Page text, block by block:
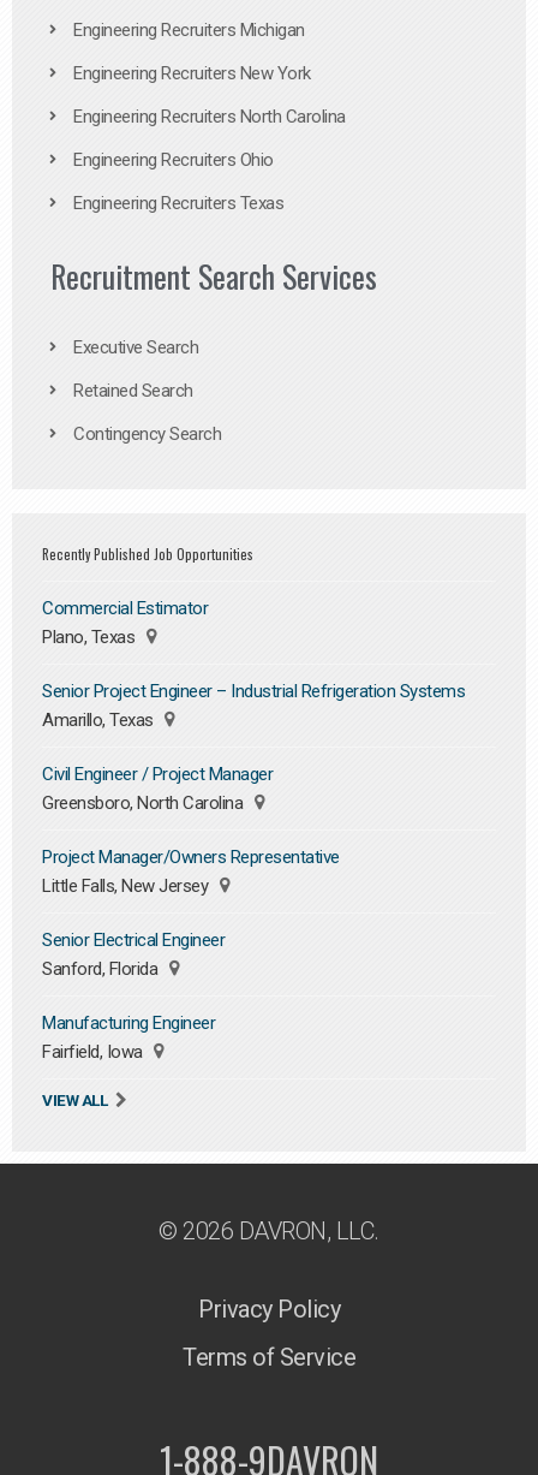
Engineering Recruiters Michigan
Engineering Recruiters New York
Engineering Recruiters North Carolina
Engineering Recruiters Ohio
Engineering Recruiters Texas
Recruitment Search Services
Executive Search
Retained Search
Contingency Search
Recently Published Job Opportunities
Commercial Estimator
Plano, Texas
Senior Project Engineer – Industrial Refrigeration Systems
Amarillo, Texas
Civil Engineer / Project Manager
Greensboro, North Carolina
Project Manager/Owners Representative
Little Falls, New Jersey
Senior Electrical Engineer
Sanford, Florida
Manufacturing Engineer
Fairfield, Iowa
VIEW ALL
© 2026 DAVRON, LLC.
Privacy Policy
Terms of Service
1-888-9DAVRON